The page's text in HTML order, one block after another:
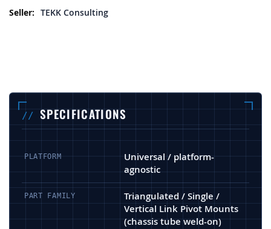
More Information
TEKK Consulting
SPECIFICATIONS
PLATFORM
Universal / platform-
agnostic
PART FAMILY
Triangulated / Single /
Vertical Link Pivot Mounts
(chassis tube weld-on)